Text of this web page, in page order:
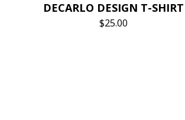
DECARLO DESIGN T-SHIRT
$25.00